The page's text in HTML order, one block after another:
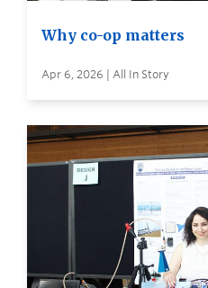
Why co-op matters
Apr 6, 2026 | All In Story